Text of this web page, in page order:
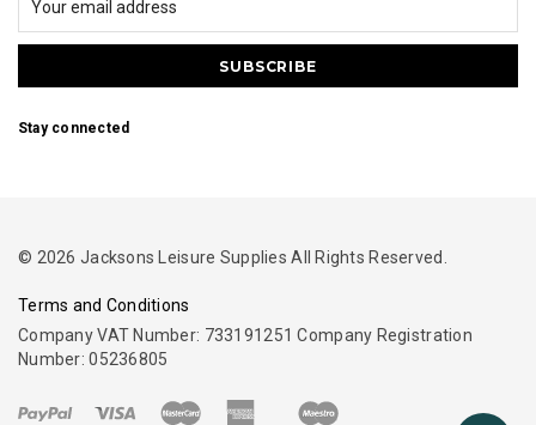
Stay connected
© 2026 Jacksons Leisure Supplies All Rights Reserved.
Terms and Conditions
Company VAT Number: 733191251 Company Registration
Number: 05236805